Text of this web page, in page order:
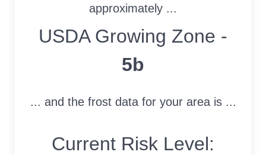
approximately ...
USDA Growing Zone
USDA Growing Zone -
5b
... and the frost data for your area is ...
Current Risk Level: